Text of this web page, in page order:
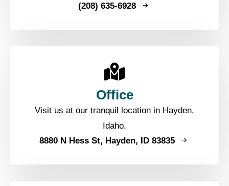
(208) 635-6928
Office
Visit us at our tranquil location in Hayden,
Idaho.
8880 N Hess St, Hayden, ID 83835